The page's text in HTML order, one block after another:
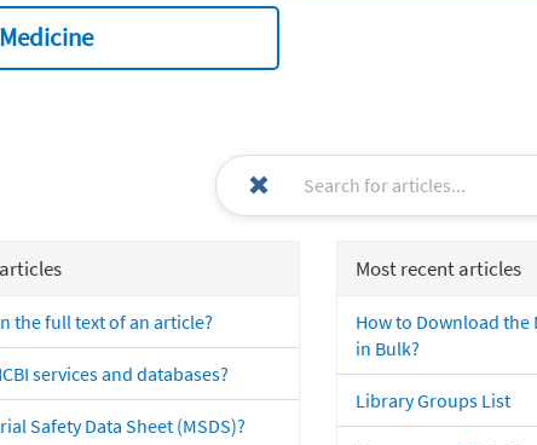
the full text of an article?
services and databases?
Safety Data Sheet (MSDS)?
Most recent articles
How to Download the
in Bulk?
Library Groups List